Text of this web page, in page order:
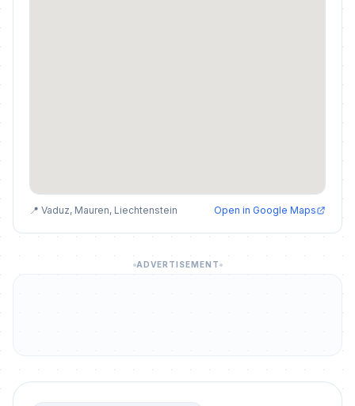
📍 Vaduz, Mauren, Liechtenstein Open in Google Maps
ADVERTISEMENT